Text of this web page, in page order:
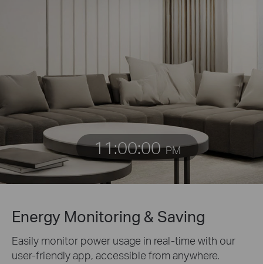
11:00:00 PM
Energy Monitoring & Saving
Easily monitor power usage in real-time with our
user-friendly app, accessible from anywhere.